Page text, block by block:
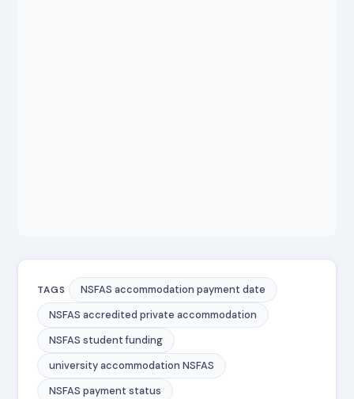
TAGS
NSFAS accommodation payment date
NSFAS accredited private accommodation
NSFAS student funding
university accommodation NSFAS
NSFAS payment status